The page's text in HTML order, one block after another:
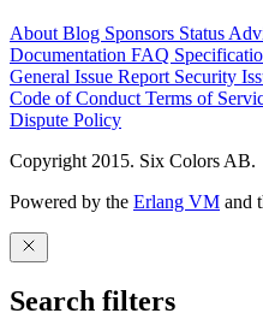
About Blog Sponsors Status
Documentation FAQ
General Issue Report Security
Code of Conduct Terms of
Dispute Policy
Copyright 2015. Six Colors AB.
Powered by the Erlang VM and
Search filters